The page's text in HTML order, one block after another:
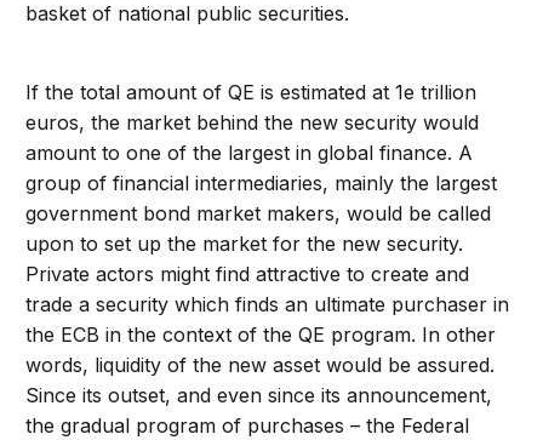
basket of national public securities.
If the total amount of QE is estimated at 1e trillion
euros, the market behind the new security would
amount to one of the largest in global finance. A
group of financial intermediaries, mainly the largest
government bond market makers, would be called
upon to set up the market for the new security.
Private actors might find attractive to create and
trade a security which finds an ultimate purchaser in
the ECB in the context of the QE program. In other
words, liquidity of the new asset would be assured.
Since its outset, and even since its announcement,
the gradual program of purchases – the Federal